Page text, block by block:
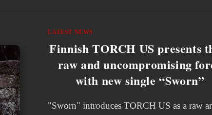
LATEST NEWS
Finnish TORCH US presents
raw and uncompromising
with new single “Sworn”
"Sworn" introduces TORCH US as a raw